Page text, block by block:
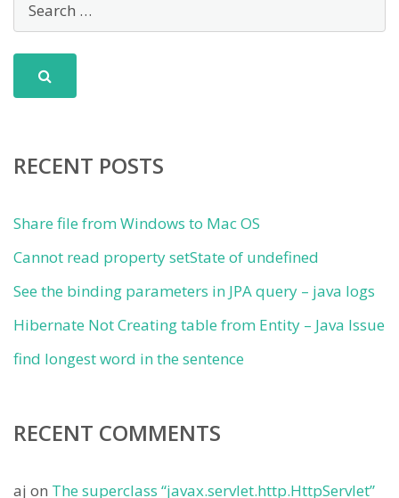
RECENT POSTS
Share file from Windows to Mac OS
Cannot read property setState of undefined
See the binding parameters in JPA query – java logs
Hibernate Not Creating table from Entity – Java Issue
find longest word in the sentence
RECENT COMMENTS
aj on The superclass “javax.servlet.http.HttpServlet”